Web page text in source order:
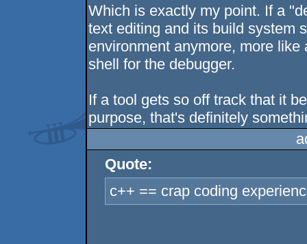
Which is exactly my point. If a
text editing and its build system
environment anymore, more
shell for the debugger.
If a tool gets so off track that it
purpose, that's definitely
Quote:
c++ == crap coding